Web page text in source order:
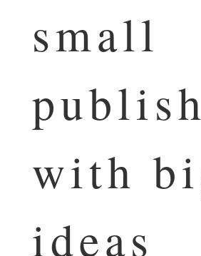
small
with
ideas